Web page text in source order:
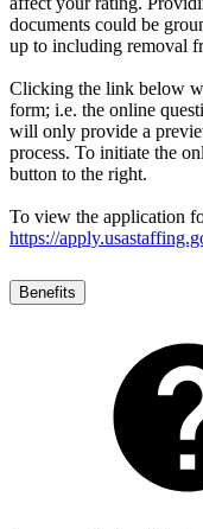
documents could be
up to including removal
Clicking the link below
form; i.e. the online
will only provide a
process. To initiate the
button to the right.
To view the application
https://
Benefits